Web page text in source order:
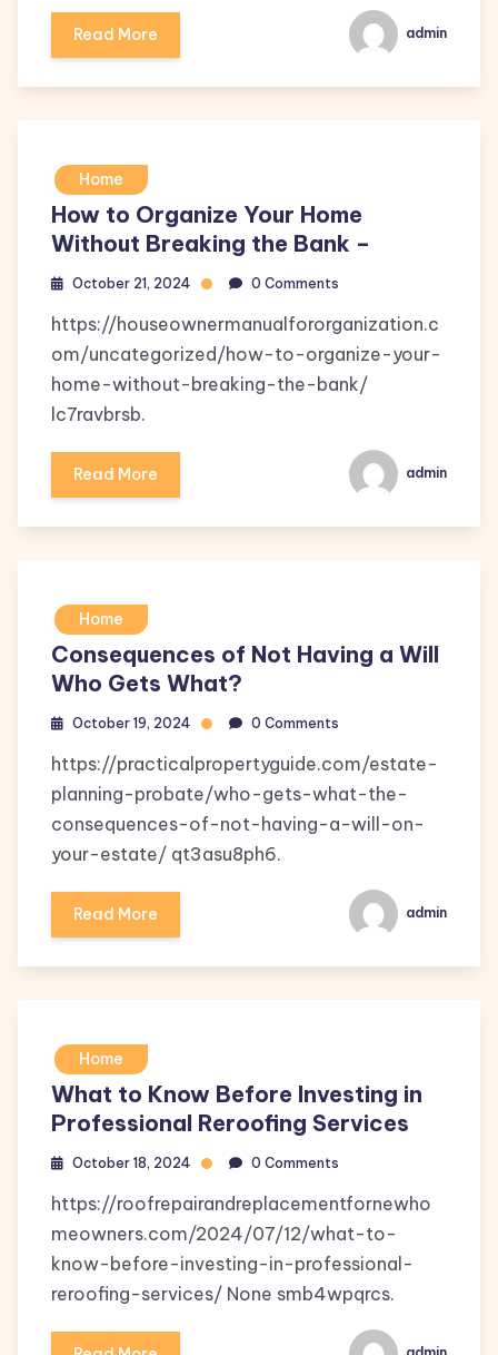
Read More admin
Home
How to Organize Your Home
Without Breaking the Bank –
October 21, 2024 0 Comments
https://houseownermanualfororganization.c
om/uncategorized/how-to-organize-your-
home-without-breaking-the-bank/
lc7ravbrsb.
Read More admin
Home
Consequences of Not Having a Will
Who Gets What?
October 19, 2024 0 Comments
https://practicalpropertyguide.com/estate-
planning-probate/who-gets-what-the-
consequences-of-not-having-a-will-on-
your-estate/ qt3asu8ph6.
Read More admin
Home
What to Know Before Investing in
Professional Reroofing Services
October 18, 2024 0 Comments
https://roofrepairandreplacementfornewho
meowners.com/2024/07/12/what-to-
know-before-investing-in-professional-
reroofing-services/ None smb4wpqrcs.